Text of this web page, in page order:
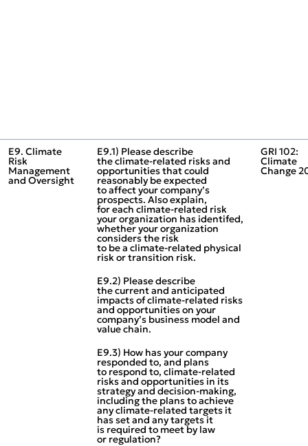
E9. Climate
Risk
Management
and Oversight
E9.1) Please describe
the climate‑related risks and
opportunities that could
reasonably be expected
to affect your company’s
prospects. Also explain,
for each climate‑related risk
your organization has identifed,
whether your organization
considers the risk
to be a climate‑related physical
risk or transition risk.
E9.2) Please describe
the current and anticipated
impacts of climate‑related risks
and opportunities on your
company’s business model and
value chain.
E9.3) How has your company
responded to, and plans
to respond to, climate‑related
risks and opportunities in its
strategy and decision‑making,
including the plans to achieve
any climate‑related targets it
has set and any targets it
is required to meet by law
or regulation?
GRI 102:
Climate
Change